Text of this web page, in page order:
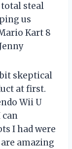
total steal
us
Kart 8
bit skeptical
at first.
Wii U
can
I had were
amazing